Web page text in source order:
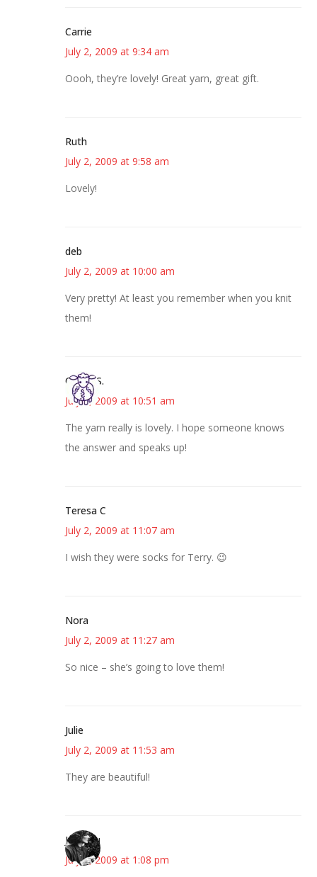
Carrie
July 2, 2009 at 9:34 am
Oooh, they’re lovely! Great yarn, great gift.
Ruth
July 2, 2009 at 9:58 am
Lovely!
deb
July 2, 2009 at 10:00 am
Very pretty! At least you remember when you knit
them!
Cheryl S.
July 2, 2009 at 10:51 am
The yarn really is lovely. I hope someone knows
the answer and speaks up!
Teresa C
July 2, 2009 at 11:07 am
I wish they were socks for Terry. 😉
Nora
July 2, 2009 at 11:27 am
So nice – she’s going to love them!
Julie
July 2, 2009 at 11:53 am
They are beautiful!
JessaLu
July 2, 2009 at 1:08 pm